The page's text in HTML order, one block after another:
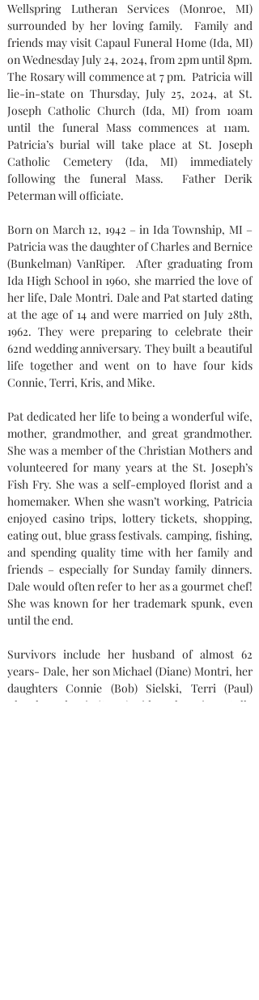
Wellspring Lutheran Services (Monroe, MI)
surrounded by her loving family.  Family and
friends may visit Capaul Funeral Home (Ida, MI)
on Wednesday July 24, 2024, from 2pm until 8pm.
The Rosary will commence at 7 pm.  Patricia will
lie-in-state on Thursday, July 25, 2024, at St.
Joseph Catholic Church (Ida, MI) from 10am
until the funeral Mass commences at 11am.
Patricia’s burial will take place at St. Joseph
Catholic Cemetery (Ida, MI) immediately
following the funeral Mass.  Father Derik
Peterman will officiate.
Born on March 12, 1942 – in Ida Township, MI –
Patricia was the daughter of Charles and Bernice
(Bunkelman) VanRiper.  After graduating from
Ida High School in 1960, she married the love of
her life, Dale Montri. Dale and Pat started dating
at the age of 14 and were married on July 28th,
1962. They were preparing to celebrate their
62nd wedding anniversary. They built a beautiful
life together and went on to have four kids
Connie, Terri, Kris, and Mike.
Pat dedicated her life to being a wonderful wife,
mother, grandmother, and great grandmother.
She was a member of the Christian Mothers and
volunteered for many years at the St. Joseph’s
Fish Fry. She was a self-employed florist and a
homemaker. When she wasn’t working, Patricia
enjoyed casino trips, lottery tickets, shopping,
eating out, blue grass festivals. camping, fishing,
and spending quality time with her family and
friends – especially for Sunday family dinners.
Dale would often refer to her as a gourmet chef!
She was known for her trademark spunk, even
until the end.
Survivors include her husband of almost 62
years- Dale, her son Michael (Diane) Montri, her
daughters Connie (Bob) Sielski, Terri (Paul)
Klocek, and Kris (Scott) Ridner, her sister Sally